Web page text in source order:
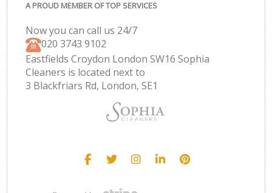
A PROUD MEMBER OF TOP SERVICES
Now you can call us 24/7
‎020 3743 9102
Eastfields Croydon London SW16 Sophia
Cleaners is located next to
3 Blackfriars Rd, London, SE1